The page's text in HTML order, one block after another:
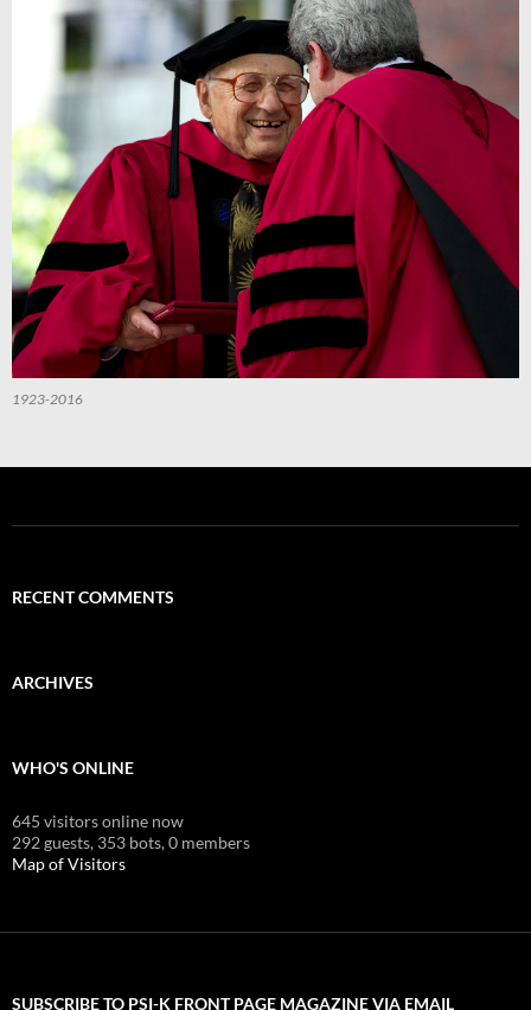
1923-2016
RECENT COMMENTS
ARCHIVES
WHO'S ONLINE
645 visitors online now
292 guests, 353 bots,0 members
Map of Visitors
SUBSCRIBE TO PSI-K FRONT PAGE MAGAZINE VIA EMAIL